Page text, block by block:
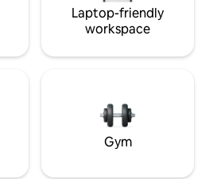
Laptop-friendly
workspace
Gym